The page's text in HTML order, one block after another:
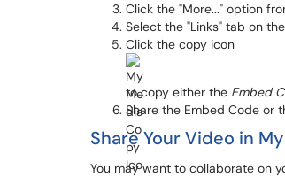
Click the "More..." option
Select the "Links" tab on
Click the copy icon
to copy either the Embed
Share the Embed Code or
Share Your Video in
You may want to collaborate on